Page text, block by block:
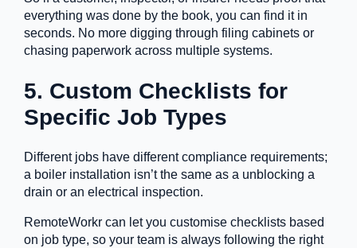
everything was done by the book, you can find it in
seconds. No more digging through filing cabinets or
chasing paperwork across multiple systems.
5. Custom Checklists for
Specific Job Types
Different jobs have different compliance requirements;
a boiler installation isn’t the same as a unblocking a
drain or an electrical inspection.
RemoteWorkr can let you customise checklists based
on job type, so your team is always following the right